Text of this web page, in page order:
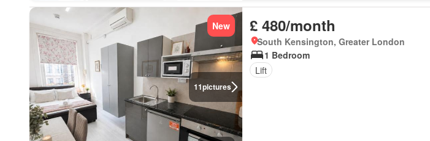
11pictures
New £ 480/month
South Kensington, Greater London
1 Bedroom
Lift